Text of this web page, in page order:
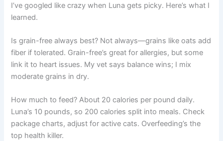
I’ve googled like crazy when Luna gets picky. Here’s what I
learned.
Is grain-free always best? Not always—grains like oats add
fiber if tolerated. Grain-free’s great for allergies, but some
link it to heart issues. My vet says balance wins; I mix
moderate grains in dry.
How much to feed? About 20 calories per pound daily.
Luna’s 10 pounds, so 200 calories split into meals. Check
package charts, adjust for active cats. Overfeeding’s the
top health killer.